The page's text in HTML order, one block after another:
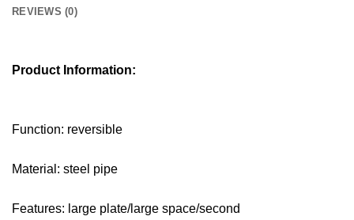
REVIEWS (0)
Product Information:
Function: reversible
Material: steel pipe
Features: large plate/large space/second